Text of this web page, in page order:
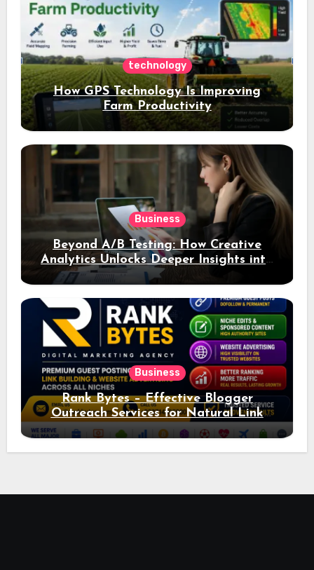
technology
How GPS Technology Is Improving
Farm Productivity
Business
Beyond A/B Testing: How Creative
Analytics Unlocks Deeper Insights into
Ad Performance
Business
Rank Bytes – Effective Blogger
Outreach Services for Natural Link
Acquisition and Better Rankings